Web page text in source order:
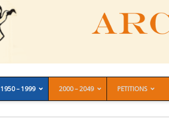
1950 – 1999 2000 – 2049 PETITIONS